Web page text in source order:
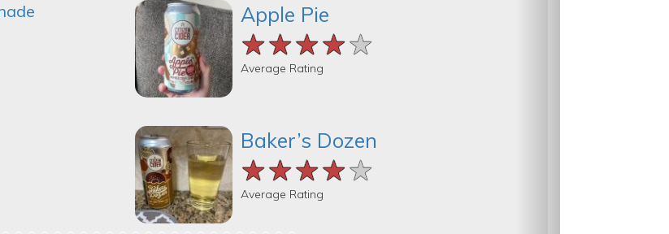
Apple Pie
★★★★★
★★★★★
★★★★★
Average Rating
Baker’s Dozen
★★★★★
★★★★★
★★★★★
Average Rating